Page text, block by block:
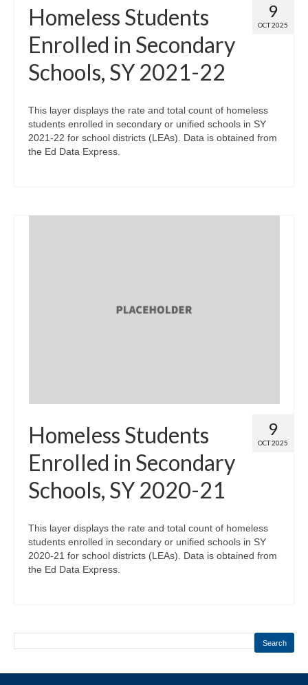
9
OCT 2025
Homeless Students
Enrolled in Secondary
Schools, SY 2021-22
This layer displays the rate and total count of homeless
students enrolled in secondary or unified schools in SY
2021-22 for school districts (LEAs). Data is obtained from
the Ed Data Express.
9
OCT 2025
Homeless Students
Enrolled in Secondary
Schools, SY 2020-21
This layer displays the rate and total count of homeless
students enrolled in secondary or unified schools in SY
2020-21 for school districts (LEAs). Data is obtained from
the Ed Data Express.
Search